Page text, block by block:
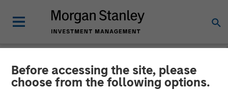
Before accessing the site, please
choose from the following options.
NEWSROOM